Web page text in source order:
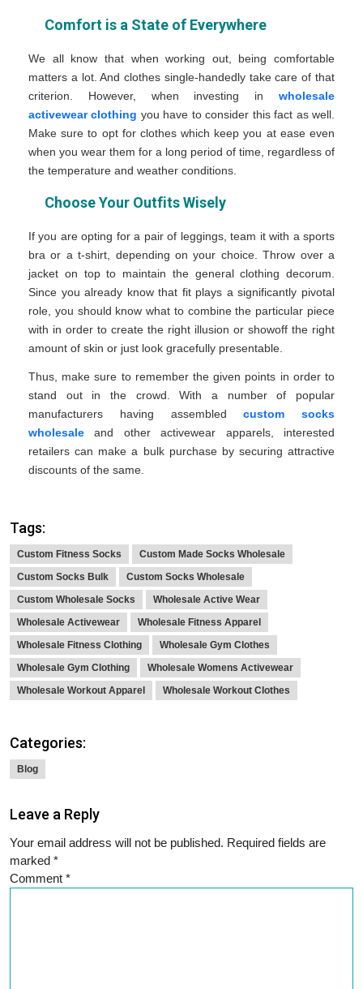
Comfort is a State of Everywhere
We all know that when working out, being comfortable
matters a lot. And clothes single-handedly take care of that
criterion. However, when investing in wholesale
activewear clothing you have to consider this fact as well.
Make sure to opt for clothes which keep you at ease even
when you wear them for a long period of time, regardless of
the temperature and weather conditions.
Choose Your Outfits Wisely
If you are opting for a pair of leggings, team it with a sports
bra or a t-shirt, depending on your choice. Throw over a
jacket on top to maintain the general clothing decorum.
Since you already know that fit plays a significantly pivotal
role, you should know what to combine the particular piece
with in order to create the right illusion or showoff the right
amount of skin or just look gracefully presentable.
Thus, make sure to remember the given points in order to
stand out in the crowd. With a number of popular
manufacturers having assembledcustom socks
wholesale and other activewear apparels, interested
retailers can make a bulk purchase by securing attractive
discounts of the same.
Tags:
Custom Fitness Socks
Custom Made Socks Wholesale
Custom Socks Bulk
Custom Socks Wholesale
Custom Wholesale Socks
Wholesale Active Wear
Wholesale Activewear
Wholesale Fitness Apparel
Wholesale Fitness Clothing
Wholesale Gym Clothes
Wholesale Gym Clothing
Wholesale Womens Activewear
Wholesale Workout Apparel
Wholesale Workout Clothes
Categories:
Blog
Leave a Reply
Your email address will not be published. Required fields are
marked *
Comment *